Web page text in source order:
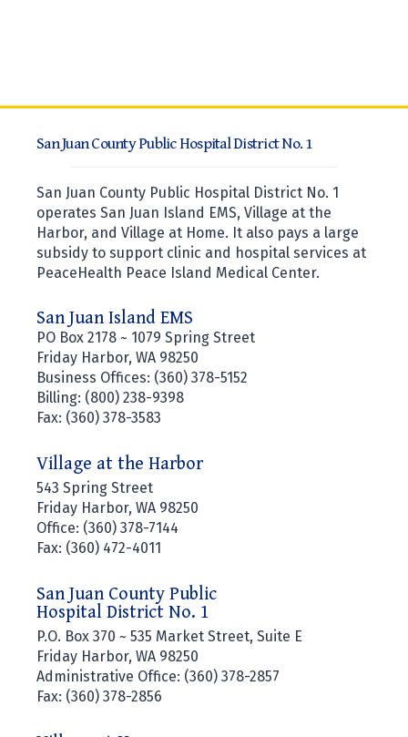
San Juan County Public Hospital District No. 1
San Juan County Public Hospital District No. 1
operates San Juan Island EMS, Village at the
Harbor, and Village at Home. It also pays a large
subsidy to support clinic and hospital services at
PeaceHealth Peace Island Medical Center.
San Juan Island EMS
PO Box 2178 ~ 1079 Spring Street
Friday Harbor, WA 98250
Business Offices: (360) 378-5152
Billing: (800) 238-9398
Fax: (360) 378-3583
Village at the Harbor
543 Spring Street
Friday Harbor, WA 98250
Office: (360) 378-7144
Fax: (360) 472-4011
San Juan County Public
Hospital District No. 1
P.O. Box 370 ~ 535 Market Street, Suite E
Friday Harbor, WA 98250
Administrative Office: (360) 378-2857
Fax: (360) 378-2856